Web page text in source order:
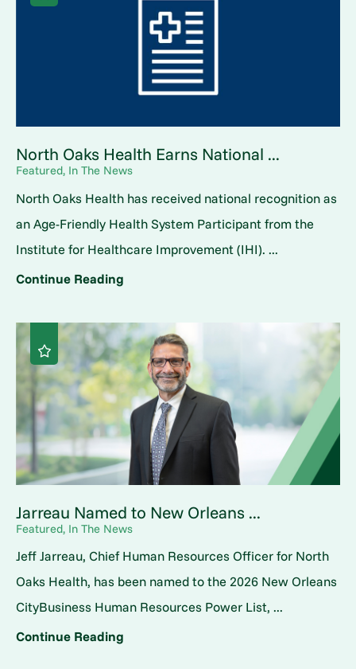
North Oaks Health Earns National ...
Featured, In The News
North Oaks Health has received national recognition as
an Age-Friendly Health System Participant from the
Institute for Healthcare Improvement (IHI). ...
Continue Reading
Jarreau Named to New Orleans ...
Featured, In The News
Jeff Jarreau, Chief Human Resources Officer for North
Oaks Health, has been named to the 2026 New Orleans
CityBusiness Human Resources Power List, ...
Continue Reading